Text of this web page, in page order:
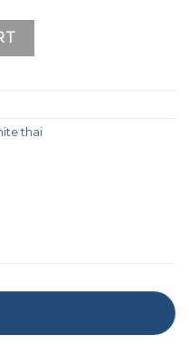
cosmetic box quantity
thai